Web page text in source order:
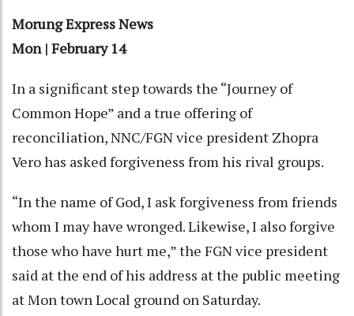
Morung Express News
Mon | February 14
In a significant step towards the “Journey of
Common Hope” and a true offering of
reconciliation, NNC/FGN vice president Zhopra
Vero has asked forgiveness from his rival groups.
“In the name of God, I ask forgiveness from friends
whom I may have wronged. Likewise, I also forgive
those who have hurt me,” the FGN vice president
said at the end of his address at the public meeting
at Mon town Local ground on Saturday.